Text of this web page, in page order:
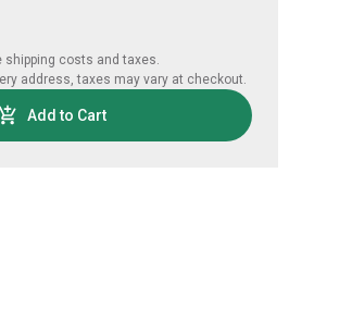
shipping costs and taxes.
address, taxes may vary at checkout.
Add to Cart